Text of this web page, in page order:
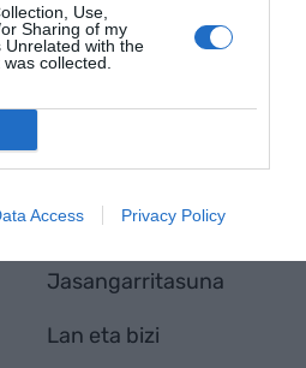
Use,
Sharing of my
Unrelated with the
collected.
Access Privacy Policy
Berrikuntza
Jasangarritasuna
Lan eta bizi